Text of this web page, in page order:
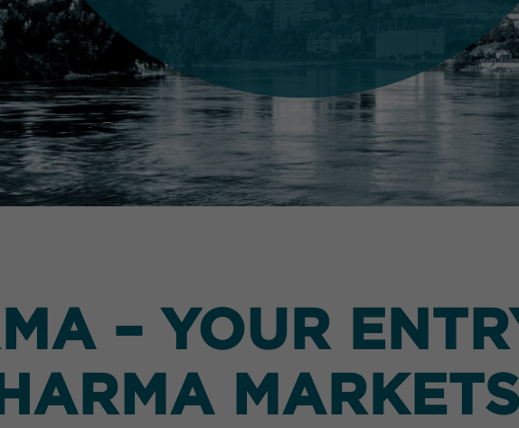
– YOUR
MARKETS